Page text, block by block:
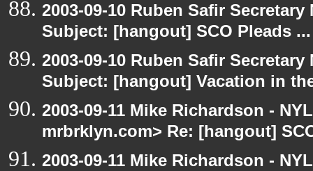
2003-09-10 Ruben Safir
Subject: [hangout] SCO Pleads ...
2003-09-10 Ruben Safir
Subject: [hangout] Vacation in
2003-09-11 Mike Richardson -
mrbrklyn.com> Re: [hangout]
2003-09-11 Mike Richardson -